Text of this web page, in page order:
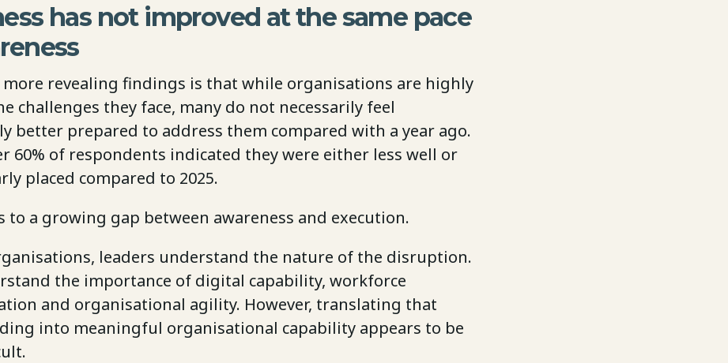
has not improved at the same pace
more revealing findings is that while organisations are highly
challenges they face, many do not necessarily feel
better prepared to address them compared with a year ago.
60% of respondents indicated they were either less well or
placed compared to 2025.
to a growing gap between awareness and execution.
leaders understand the nature of the disruption.
the importance of digital capability, workforce
and organisational agility. However, translating that
into meaningful organisational capability appears to be